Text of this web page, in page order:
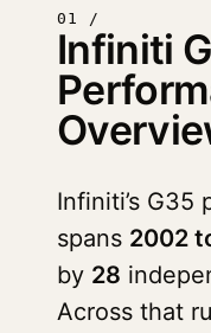
01 /
Infiniti
Infiniti’s G35
spans 2002
by 28
Across that